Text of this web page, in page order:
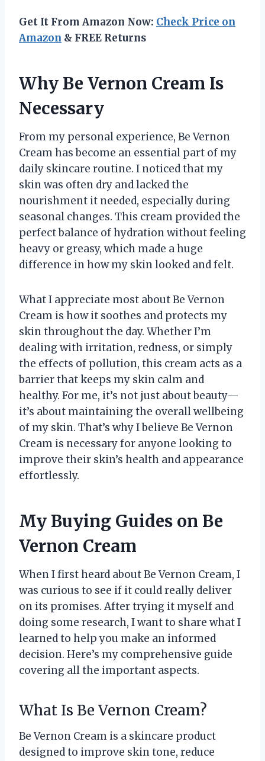
Get It From Amazon Now: Check Price on
Amazon & FREE Returns
Why Be Vernon Cream Is
Necessary
From my personal experience, Be Vernon
Cream has become an essential part of my
daily skincare routine. I noticed that my
skin was often dry and lacked the
nourishment it needed, especially during
seasonal changes. This cream provided the
perfect balance of hydration without feeling
heavy or greasy, which made a huge
difference in how my skin looked and felt.
What I appreciate most about Be Vernon
Cream is how it soothes and protects my
skin throughout the day. Whether I’m
dealing with irritation, redness, or simply
the effects of pollution, this cream acts as a
barrier that keeps my skin calm and
healthy. For me, it’s not just about beauty—
it’s about maintaining the overall wellbeing
of my skin. That’s why I believe Be Vernon
Cream is necessary for anyone looking to
improve their skin’s health and appearance
effortlessly.
My Buying Guides on Be
Vernon Cream
When I first heard about Be Vernon Cream, I
was curious to see if it could really deliver
on its promises. After trying it myself and
doing some research, I want to share what I
learned to help you make an informed
decision. Here’s my comprehensive guide
covering all the important aspects.
What Is Be Vernon Cream?
Be Vernon Cream is a skincare product
designed to improve skin tone, reduce